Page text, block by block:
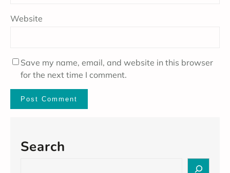
Website
Save my name, email, and website in this browser
for the next time I comment.
Search